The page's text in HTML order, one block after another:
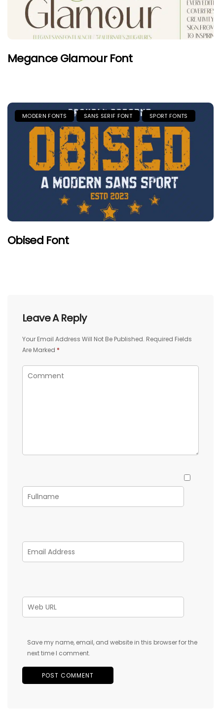
Megance Glamour Font
MODERN FONTS SANS SERIF FONT SPORT FONTS
Obised Font
Leave A Reply
Your Email Address Will Not Be Published. Required Fields
Are Marked *
Save my name, email, and website in this browser for the
next time I comment.